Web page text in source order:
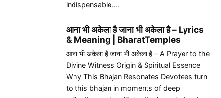
indispensable.…
आना भी अकेला है जाना भी अकेला है – Lyrics
& Meaning | BharatTemples
आना भी अकेला है जाना भी अकेला है – A Prayer to the
Divine Witness Origin & Spiritual Essence
Why This Bhajan Resonates Devotees turn
to this bhajan in moments of deep